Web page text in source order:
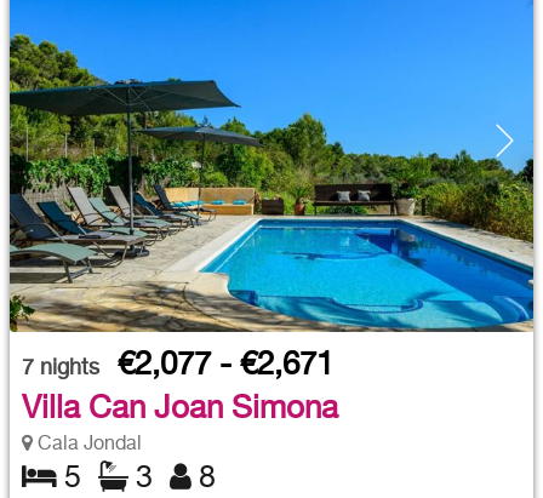
7 nights
€2,077 - €2,671
Villa Can Joan Simona
Cala Jondal
5 3 8